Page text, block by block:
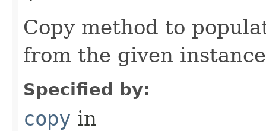
Copy method to
from the given
Specified by:
copy in